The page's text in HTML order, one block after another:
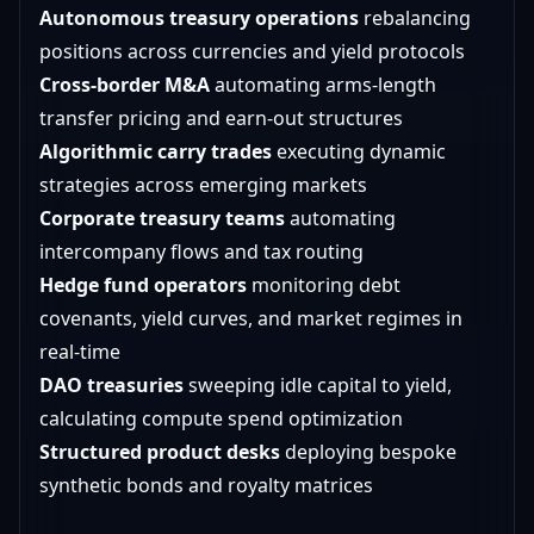
Autonomous treasury operations rebalancing
positions across currencies and yield protocols
Cross-border M&Aautomating arms-length
transfer pricing and earn-out structures
Algorithmic carry tradesexecuting dynamic
strategies across emerging markets
Corporate treasury teamsautomating
intercompany flows and tax routing
Hedge fund operators monitoring debt
covenants, yield curves, and market regimes in
real-time
DAO treasuriessweeping idle capital to yield,
calculating compute spend optimization
Structured product desksdeploying bespoke
synthetic bonds and royalty matrices